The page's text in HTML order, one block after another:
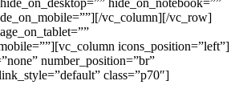
hide_on_notebook=””
vc_column][/vc_row]
icons_position=”left”]
number_position=”br”
class=”p70″]